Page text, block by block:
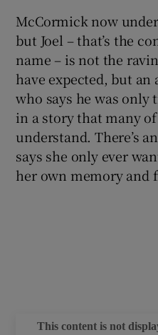
McCormick now
but Joel – that’s the
name – is not the
have expected, but
who says he was
in a story that many
understand. There’s
says she only ever
her own memory and
This content is not